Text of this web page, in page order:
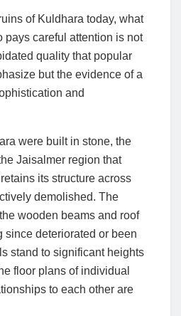
of Kuldhara today, what
pays careful attention is not
quality that popular
but the evidence of a
and
were built in stone, the
Jaisalmer region that
its structure across
demolished. The
wooden beams and roof
since deteriorated or been
stand to significant heights
floor plans of individual
to each other are